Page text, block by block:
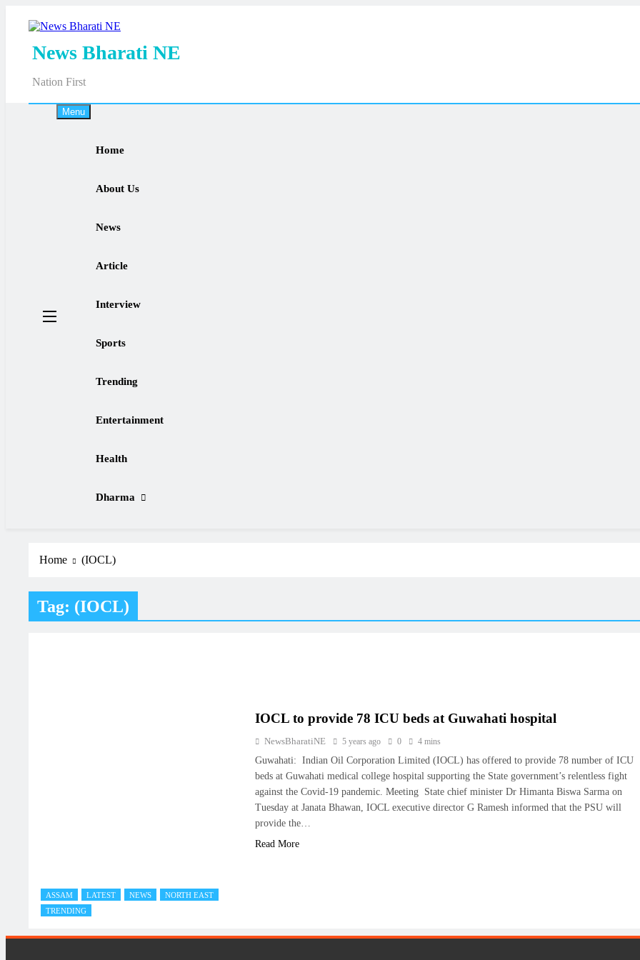
News Bharati NE
Nation First
Menu
Home
About Us
News
Article
Interview
Sports
Trending
Entertainment
Health
Dharma
Home (IOCL)
Tag: (IOCL)
ASSAM LATEST NEWS
NORTH EAST
TRENDING
IOCL to provide 78 ICU beds at Guwahati hospital
NewsBharatiNE 5 years ago 0 4 mins
Guwahati: Indian Oil Corporation Limited (IOCL) has offered to provide 78 number of ICU
beds at Guwahati medical college hospital supporting the State government’s relentless fight
against the Covid-19 pandemic. Meeting State chief minister Dr Himanta Biswa Sarma on
Tuesday at Janata Bhawan, IOCL executive director G Ramesh informed that the PSU will
provide the…
Read More